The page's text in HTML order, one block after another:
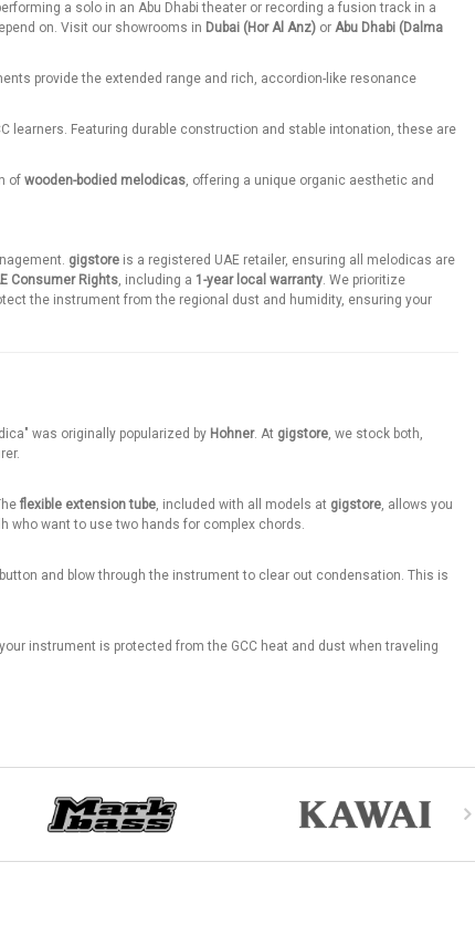
a solo in an Abu Dhabi theater or recording a fusion track in a
on. Visit our showrooms in Dubai (Hor Al Anz) or Abu Dhabi (Dalma
provide the extended range and rich, accordion-like resonance
learners. Featuring durable construction and stable intonation, these are
of wooden-bodied melodicas , offering a unique organic aesthetic and
gigstore is a registered UAE retailer, ensuring all melodicas are
Consumer Rights , including a 1-year local warranty . We prioritize
the instrument from the regional dust and humidity, ensuring your
was originally popularized by Hohner. At gigstore , we stock both,
flexible extension tube , included with all models at gigstore , allows you
who want to use two hands for complex chords.
and blow through the instrument to clear out condensation. This is
instrument is protected from the GCC heat and dust when traveling